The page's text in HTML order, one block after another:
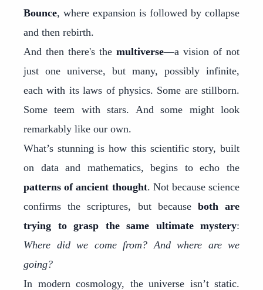
Bounce, where expansion is followed by collapse
and then rebirth.
And then there's the multiverse—a vision of not
just one universe, but many, possibly infinite,
each with its laws of physics. Some are stillborn.
Some teem with stars. And some might look
remarkably like our own.
What’s stunning is how this scientific story, built
on data and mathematics, begins to echo the
patterns of ancient thought. Not because science
confirms the scriptures, but because both are
trying to grasp the same ultimate mystery:
Where did we come from? And where are we
going?
In modern cosmology, the universe isn’t static.